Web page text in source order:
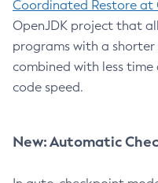
Coordinated Restore at
OpenJDK project that
programs with a
combined with less
code speed.
New: Automatic